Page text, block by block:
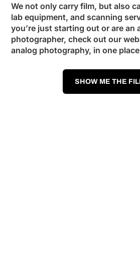
We not only carry film, but also
lab equipment, and scanning
you’re just starting out or are an
photographer, check out our
analog photography, in one
SHOW ME THE